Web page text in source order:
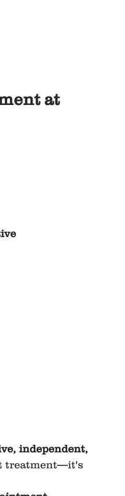
at
independent,
treatment—it's